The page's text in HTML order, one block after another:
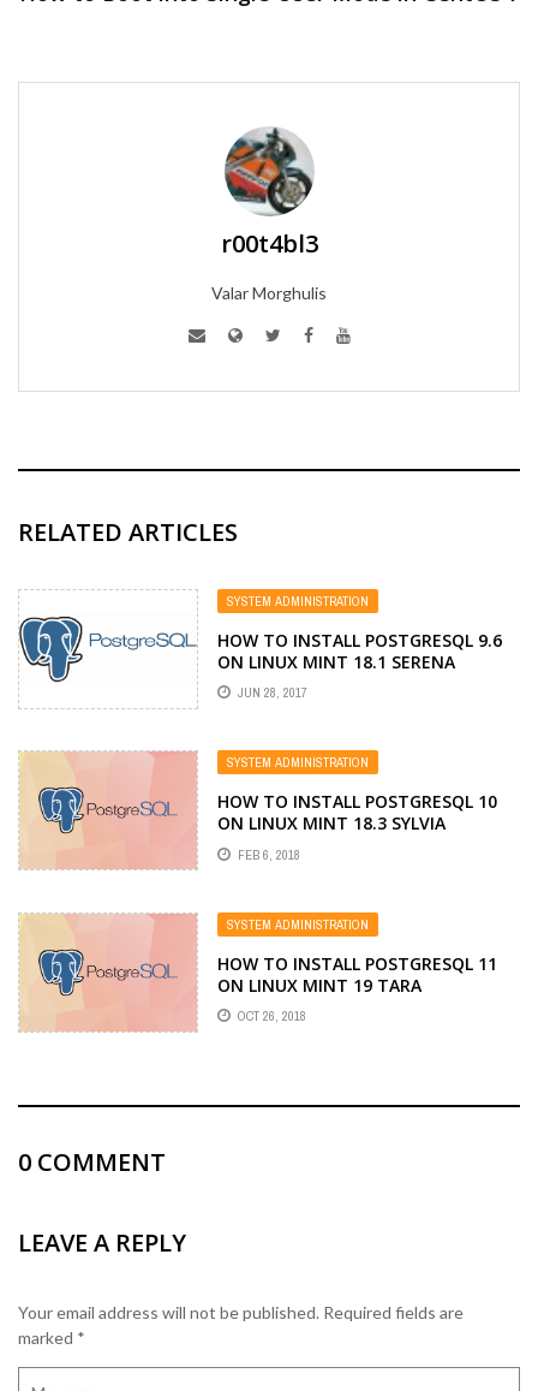
r00t4bl3
Valar Morghulis
RELATED ARTICLES
SYSTEM ADMINISTRATION
HOW TO INSTALL POSTGRESQL 9.6
ON LINUX MINT 18.1 SERENA
JUN 28, 2017
SYSTEM ADMINISTRATION
HOW TO INSTALL POSTGRESQL 10
ON LINUX MINT 18.3 SYLVIA
FEB 6, 2018
SYSTEM ADMINISTRATION
HOW TO INSTALL POSTGRESQL 11
ON LINUX MINT 19 TARA
OCT 26, 2018
0 COMMENT
LEAVE A REPLY
Your email address will not be published. Required fields are
marked *